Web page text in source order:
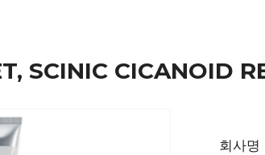
SCINIC CICANOID
회사명